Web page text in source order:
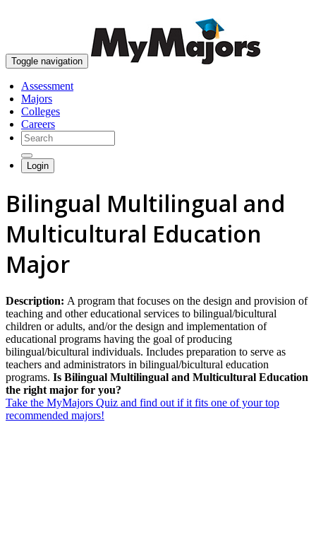
Toggle navigation
Assessment
Majors
Colleges
Careers
Login
Bilingual Multilingual and
Multicultural Education
Major
Description: A program that focuses on the design and provision of
teaching and other educational services to bilingual/bicultural
children or adults, and/or the design and implementation of
educational programs having the goal of producing
bilingual/bicultural individuals. Includes preparation to serve as
teachers and administrators in bilingual/bicultural education
programs. Is Bilingual Multilingual and Multicultural Education
the right major for you?
Take the MyMajors Quiz and find out if it fits one of your top
recommended majors!